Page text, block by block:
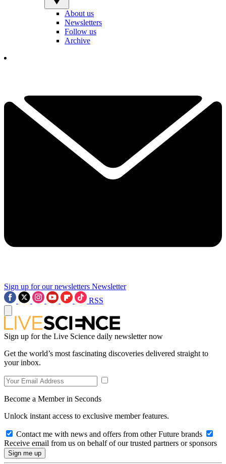
About us
Newsletters
Follow us
Archive
Sign up for our newsletters Newsletter
RSS
Sign up for the Live Science daily newsletter now
Get the world’s most fascinating discoveries delivered straight to
your inbox.
Become a Member in Seconds
Unlock instant access to exclusive member features.
Contact me with news and offers from other Future brands
Receive email from us on behalf of our trusted partners or sponsors